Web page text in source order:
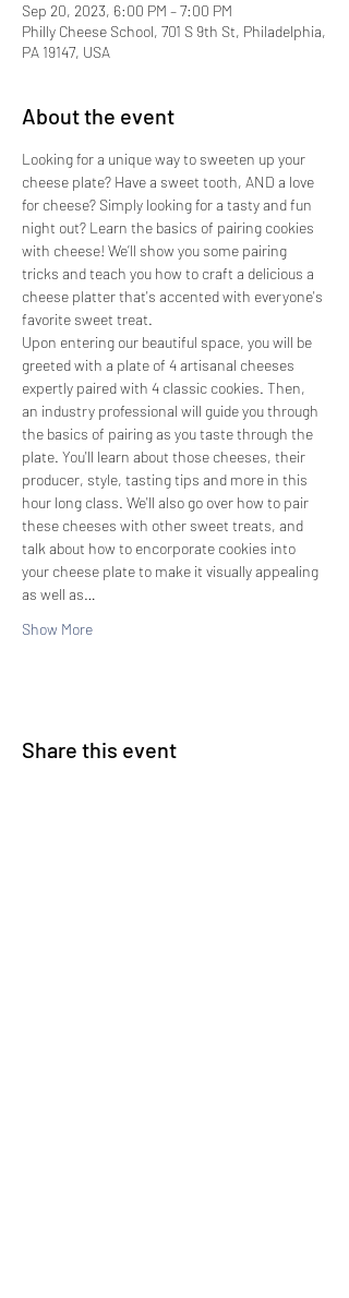
Sep 20, 2023, 6:00 PM – 7:00 PM
Philly Cheese School, 701 S 9th St, Philadelphia,
PA 19147, USA
About the event
Looking for a unique way to sweeten up your
cheese plate? Have a sweet tooth, AND a love
for cheese? Simply looking for a tasty and fun
night out? Learn the basics of pairing cookies
with cheese! We’ll show you some pairing
tricks and teach you how to craft a delicious a
cheese platter that's accented with everyone's
favorite sweet treat.
Upon entering our beautiful space, you will be
greeted with a plate of 4 artisanal cheeses
expertly paired with 4 classic cookies. Then,
an industry professional will guide you through
the basics of pairing as you taste through the
plate. You'll learn about those cheeses, their
producer, style, tasting tips and more in this
hour long class. We'll also go over how to pair
these cheeses with other sweet treats, and
talk about how to encorporate cookies into
your cheese plate to make it visually appealing
as well as…
Show More
Share this event